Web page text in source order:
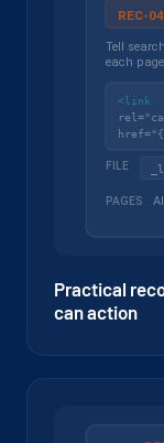
Practical
can action